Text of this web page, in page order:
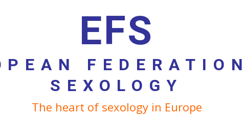
EFS
SEXOLOGY
The heart of sexology in Europe